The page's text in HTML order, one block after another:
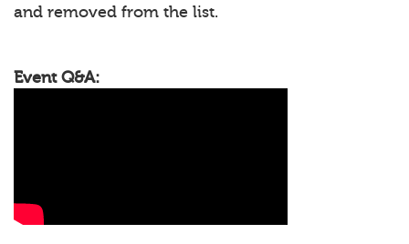
and removed from the list.
Event Q&A: